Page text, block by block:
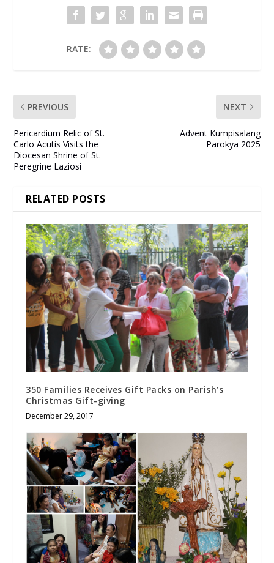
RATE:
PREVIOUS
Pericardium Relic of St.
Carlo Acutis Visits the
Diocesan Shrine of St.
Peregrine Laziosi
NEXT
Advent Kumpisalang
Parokya 2025
RELATED POSTS
350 Families Receives Gift Packs on Parish’s
Christmas Gift-giving
December 29, 2017